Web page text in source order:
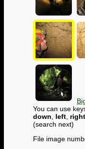
You can use
down
left right
(search next)
File image